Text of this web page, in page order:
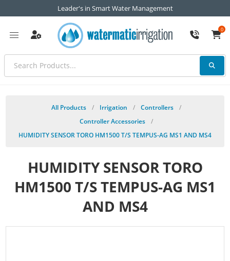
Leader's in Smart Water Management
0
All Products / Irrigation / Controllers
/
Controller Accessories
/
HUMIDITY SENSOR TORO HM1500 T/S TEMPUS-AG MS1 AND MS4
HUMIDITY SENSOR TORO
HM1500 T/S TEMPUS-AG MS1
AND MS4